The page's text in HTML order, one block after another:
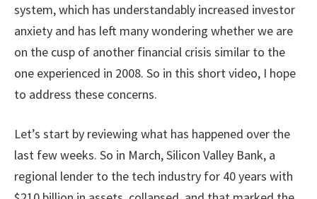
system, which has understandably increased investor
anxiety and has left many wondering whether we are
on the cusp of another financial crisis similar to the
one experienced in 2008. So in this short video, I hope
to address these concerns.
Let’s start by reviewing what has happened over the
last few weeks. So in March, Silicon Valley Bank, a
regional lender to the tech industry for 40 years with